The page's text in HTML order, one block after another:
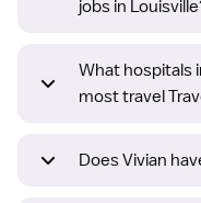
jobs in
What hospitals
most travel
Does Vivian